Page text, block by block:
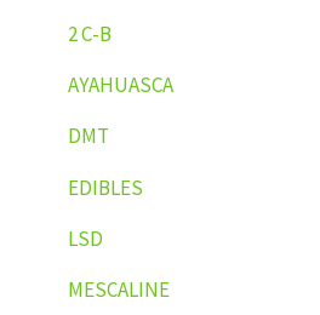
2 C-B
AYAHUASCA
DMT
EDIBLES
LSD
MESCALINE